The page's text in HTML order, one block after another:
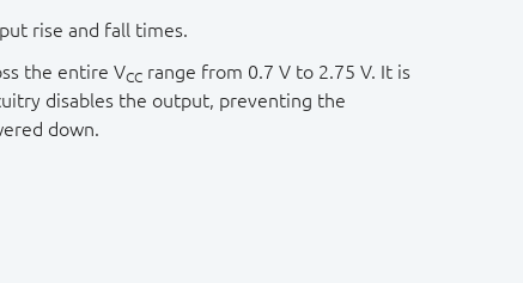
rise and fall times.
the entire VCC range from 0.7 V to 2.75 V. It is
disables the output, preventing the
down.